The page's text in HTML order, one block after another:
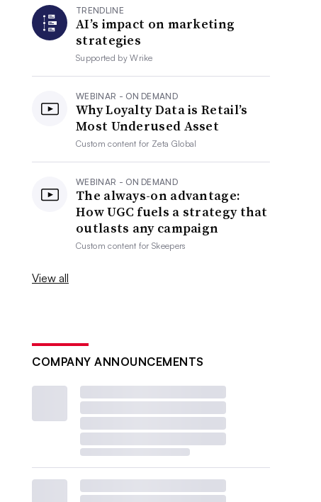
TRENDLINE
AI’s impact on marketing
strategies
Supported byWrike
WEBINAR - ON DEMAND
Why Loyalty Data is Retail’s
Most Underused Asset
Custom content for Zeta Global
WEBINAR - ON DEMAND
The always-on advantage:
How UGC fuels a strategy that
outlasts any campaign
Custom content forSkeepers
View all
COMPANY ANNOUNCEMENTS